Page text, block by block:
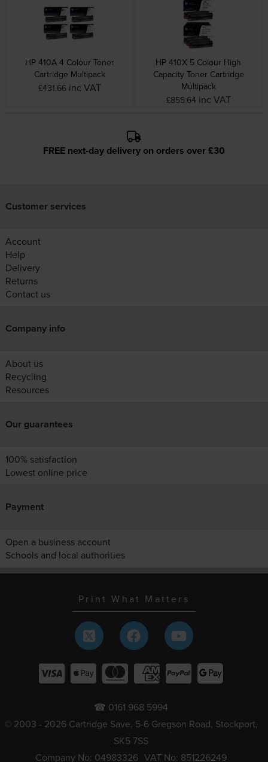
HP 410A 4 Colour Toner
Cartridge Multipack
£431.66 inc VAT
HP 410X 5 Colour High
Capacity Toner Cartridge
Multipack
£855.64 inc VAT
FREE next-day delivery on orders over £30
Customer services
Account
Help
Delivery
Returns
Contact us
Company info
About us
Recycling
Resources
Our guarantees
100% satisfaction
Lowest online price
Payment
Open a business account
Schools and local authorities
Print What Matters
☎ 0161 968 5994
© 2003 - 2026 Cartridge Save, 5-6 Gregson Road, Stockport,
SK5 7SS
Company No: 04983326 VAT No: 851226249